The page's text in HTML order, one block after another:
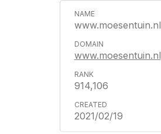
www.moesentuin.nl
www.moesentuin.nl
914,106
2021/02/19